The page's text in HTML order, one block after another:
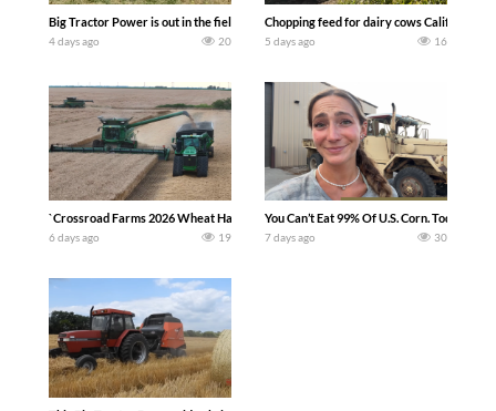
Big Tractor Power is out in the field with a 100 hp JOHN DEERE 4230 Tractor
4 days ago 20
Chopping feed for dairy cows Califarmer30
5 days ago 16
`Crossroad Farms 2026 Wheat Harvest | Rain, Mud & Straw Baling Join me in
6 days ago 19
You Can’t Eat 99% Of U.S. Corn. Today
7 days ago 30